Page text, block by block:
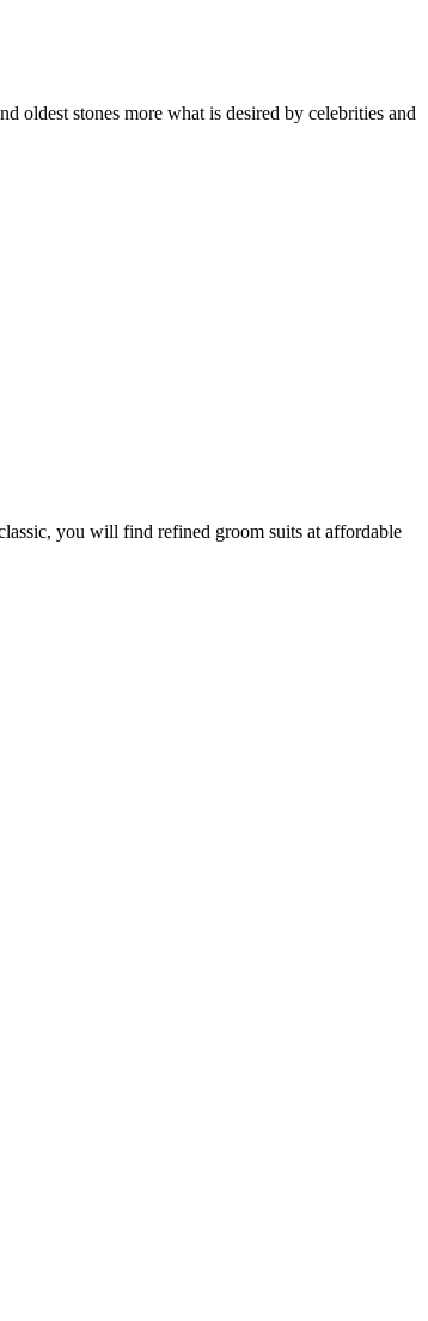
oldest stones more what is desired by celebrities and
you will find refined groom suits at affordable